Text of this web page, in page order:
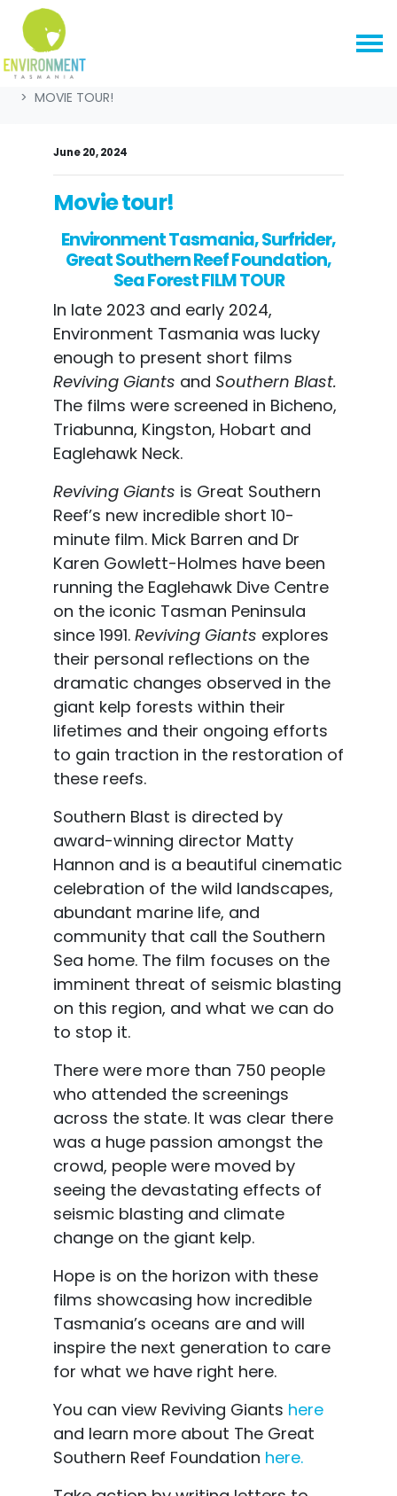
Skip navigation
HOME
NEWS & MEDIA
MOVIE TOUR!
June 20, 2024
Movie tour!
Environment Tasmania, Surfrider,
Great Southern Reef Foundation,
Sea Forest FILM TOUR
In late 2023 and early 2024,
Environment Tasmania was lucky
enough to present short films
Reviving Giants and Southern Blast.
The films were screened in Bicheno,
Triabunna, Kingston, Hobart and
Eaglehawk Neck.
Reviving Giants is Great Southern
Reef’s new incredible short 10-
minute film. Mick Barren and Dr
Karen Gowlett-Holmes have been
running the Eaglehawk Dive Centre
on the iconic Tasman Peninsula
since 1991. Reviving Giants explores
their personal reflections on the
dramatic changes observed in the
giant kelp forests within their
lifetimes and their ongoing efforts
to gain traction in the restoration of
these reefs.
Southern Blast is directed by
award-winning director Matty
Hannon and is a beautiful cinematic
celebration of the wild landscapes,
abundant marine life, and
community that call the Southern
Sea home. The film focuses on the
imminent threat of seismic blasting
on this region, and what we can do
to stop it.
There were more than 750 people
who attended the screenings
across the state. It was clear there
was a huge passion amongst the
crowd, people were moved by
seeing the devastating effects of
seismic blasting and climate
change on the giant kelp.
Hope is on the horizon with these
films showcasing how incredible
Tasmania’s oceans are and will
inspire the next generation to care
for what we have right here.
You can view Reviving Giants here
and learn more about The Great
Southern Reef Foundation here.